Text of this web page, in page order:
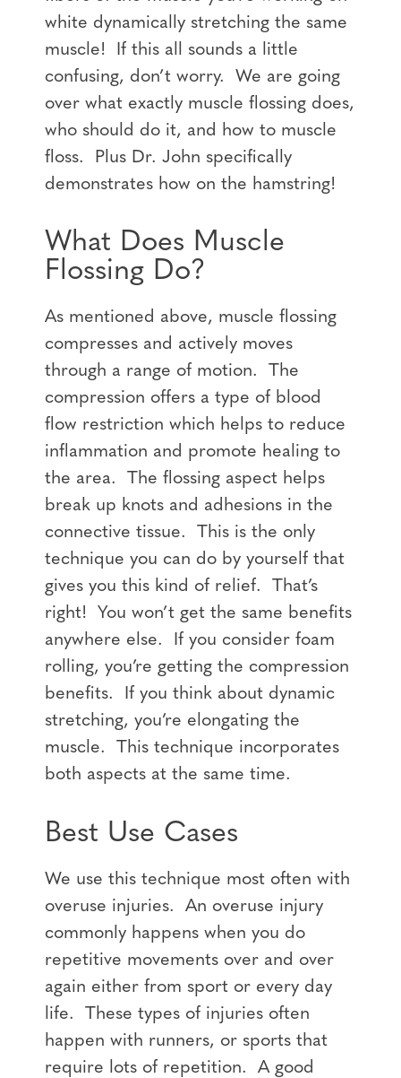
white dynamically stretching the same
muscle! If this all sounds a little
confusing, don’t worry. We are going
over what exactly muscle flossing does,
who should do it, and how to muscle
floss. Plus Dr. John specifically
demonstrates how on the hamstring!
What Does Muscle
Flossing Do?
As mentioned above, muscle flossing
compresses and actively moves
through a range of motion. The
compression offers a type of blood
flow restriction which helps to reduce
inflammation and promote healing to
the area. The flossing aspect helps
break up knots and adhesions in the
connective tissue. This is the only
technique you can do by yourself that
gives you this kind of relief. That’s
right! You won’t get the same benefits
anywhere else. If you consider foam
rolling, you’re getting the compression
benefits. If you think about dynamic
stretching, you’re elongating the
muscle. This technique incorporates
both aspects at the same time.
Best Use Cases
We use this technique most often with
overuse injuries. An overuse injury
commonly happens when you do
repetitive movements over and over
again either from sport or every day
life. These types of injuries often
happen with runners, or sports that
require lots of repetition. A good